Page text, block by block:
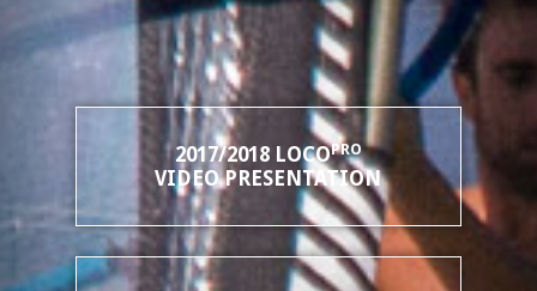
2017/2018 LOCOPRO
VIDEO PRESENTATION